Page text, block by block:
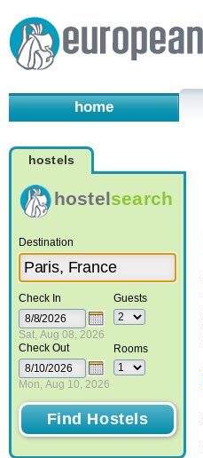
home
hostels
hostelsearch
Destination
Check In
Sat, Aug 08, 2026
Check Out
Mon, Aug 10, 2026
Guests
Rooms